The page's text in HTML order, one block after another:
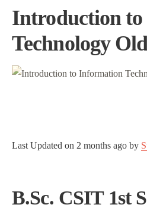
Introduction
Technology
Last Updated on 2 months ago by
B.Sc. CSIT 1st